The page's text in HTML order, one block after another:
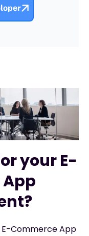
your E-
E-Commerce App